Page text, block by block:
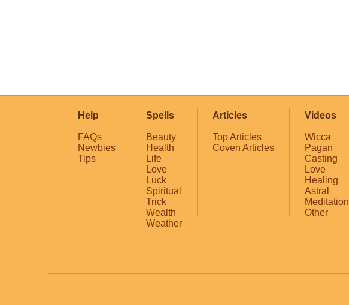
Help
FAQs
Newbies
Tips
Spells
Beauty
Health
Life
Love
Luck
Spiritual
Trick
Wealth
Weather
Articles
Top Articles
Coven Articles
Videos
Wicca
Pagan
Casting
Love
Healing
Astral
Meditation
Other